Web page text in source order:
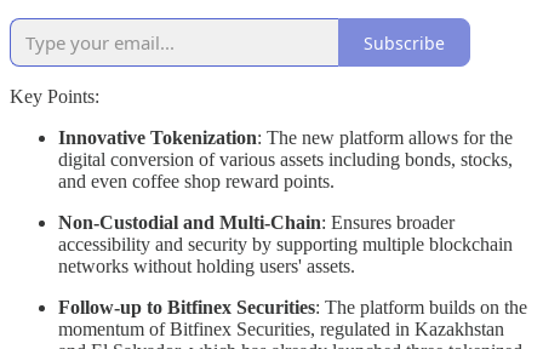
Subscribe
Key Points:
Innovative Tokenization: The new platform allows for the
digital conversion of various assets including bonds, stocks,
and even coffee shop reward points.
Non-Custodial and Multi-Chain: Ensures broader
accessibility and security by supporting multiple blockchain
networks without holding users' assets.
Follow-up to Bitfinex Securities: The platform builds on the
momentum of Bitfinex Securities, regulated in Kazakhstan